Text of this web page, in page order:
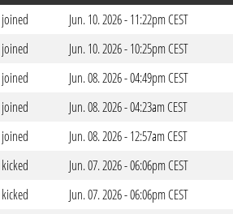
joined
Jun. 10. 2026 - 11:22pm CEST
joined
Jun. 10. 2026 - 10:25pm CEST
joined
Jun. 08. 2026 - 04:49pm CEST
joined
Jun. 08. 2026 - 04:23am CEST
joined
Jun. 08. 2026 - 12:57am CEST
kicked
Jun. 07. 2026 - 06:06pm CEST
kicked
Jun. 07. 2026 - 06:06pm CEST